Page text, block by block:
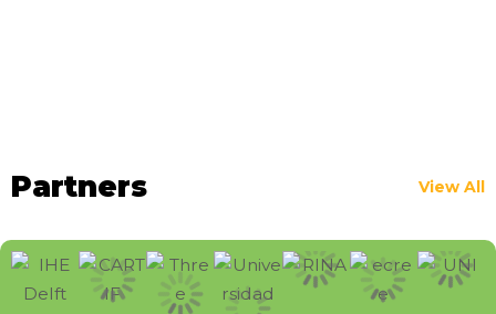
Partners View All